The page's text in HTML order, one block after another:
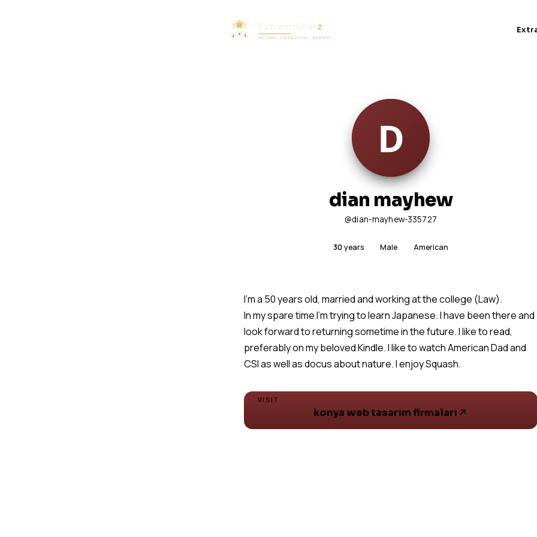
dian mayhew
@dian-mayhew-335727
30years Male American
I'm a 50 years old, married and working at the college (Law).
In my spare time I'm trying to learn Japanese. I have been there and
look forward to returning sometime in the future. I like to read,
preferably on my beloved Kindle. I like to watch American Dad and
CSI as well as docus about nature. I enjoy Squash.
VISIT
konya web tasarım firmaları